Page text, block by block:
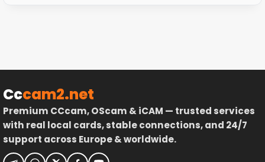
SYSTEM
Cccam2.net
Premium CCcam, OScam & iCAM — trusted services
with real local cards, stable connections, and 24/7
support across Europe & worldwide.